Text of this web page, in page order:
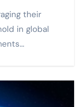
in global